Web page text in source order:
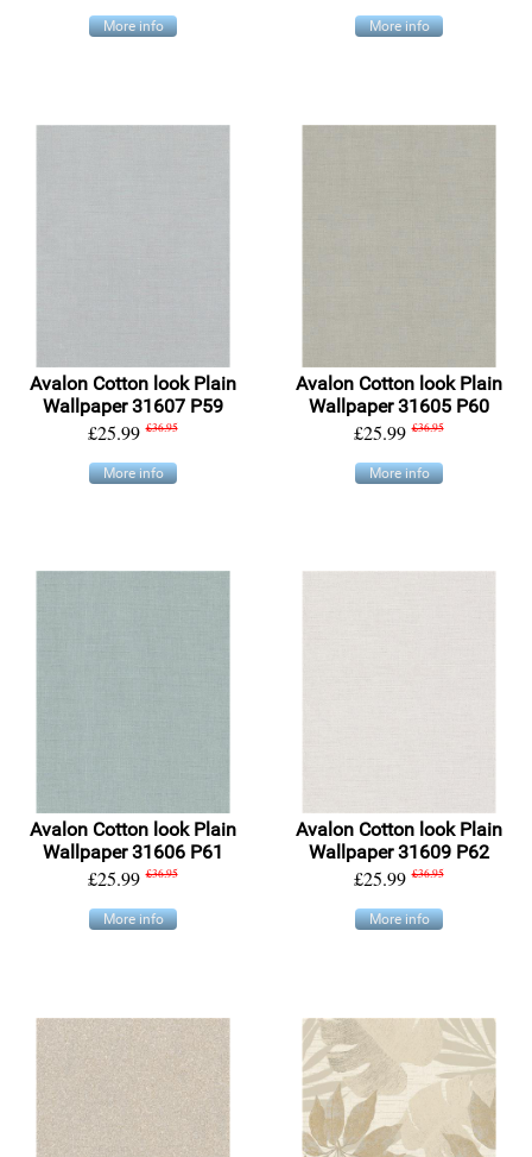
More info More info
Avalon Cotton look Plain
Wallpaper 31607 P59
£25.99 £36.95
More info
Avalon Cotton look Plain
Wallpaper 31605 P60
£25.99 £36.95
More info
Avalon Cotton look Plain
Wallpaper 31606 P61
£25.99 £36.95
More info
Avalon Cotton look Plain
Wallpaper 31609 P62
£25.99 £36.95
More info